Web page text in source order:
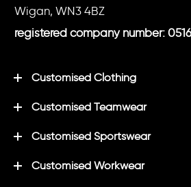
Wigan, WN3 4BZ
registered company number:
Customised Clothing
Customised Teamwear
Customised Sportswear
Customised Workwear